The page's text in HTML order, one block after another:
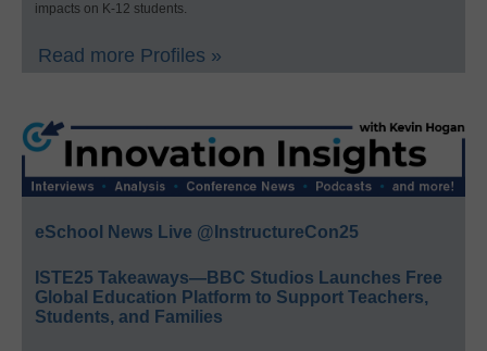
impacts on K-12 students.
Read more Profiles »
eSchool News Live @InstructureCon25
ISTE25 Takeaways—BBC Studios Launches Free
Global Education Platform to Support Teachers,
Students, and Families